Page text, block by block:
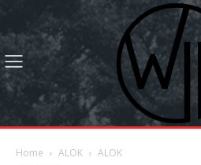
Home ALOK ALOK